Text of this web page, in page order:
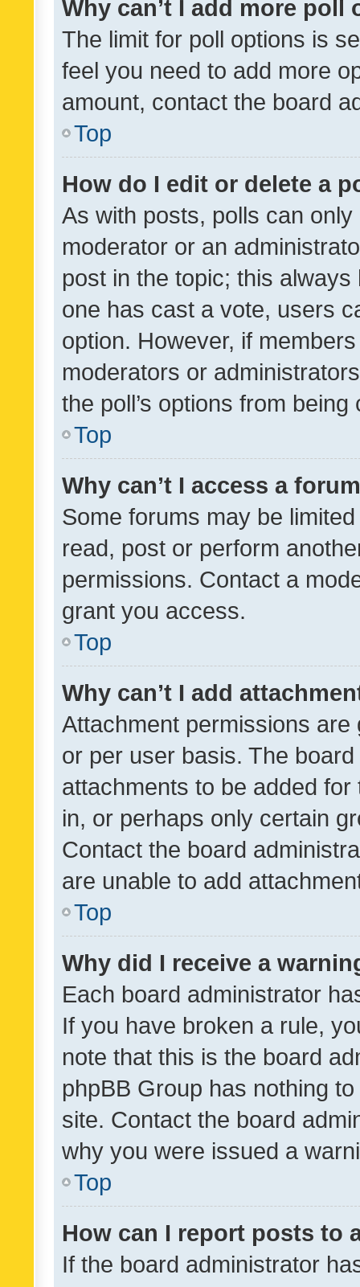
Why can’t I add more poll
The limit for poll options is
feel you need to add more
amount, contact the board
Top
How do I edit or delete a
As with posts, polls can
moderator or an
post in the topic; this
one has cast a vote, users
option. However, if
moderators or
the poll’s options from
Top
Why can’t I access a
Some forums may be
read, post or perform
permissions. Contact a
grant you access.
Top
Why can’t I add
Attachment permissions
or per user basis. The
attachments to be added
in, or perhaps only certain
Contact the board
are unable to add
Top
Why did I receive a
Each board administrator
If you have broken a rule,
note that this is the board
phpBB Group has nothing
site. Contact the board
why you were issued a
Top
How can I report posts to
If the board administrator